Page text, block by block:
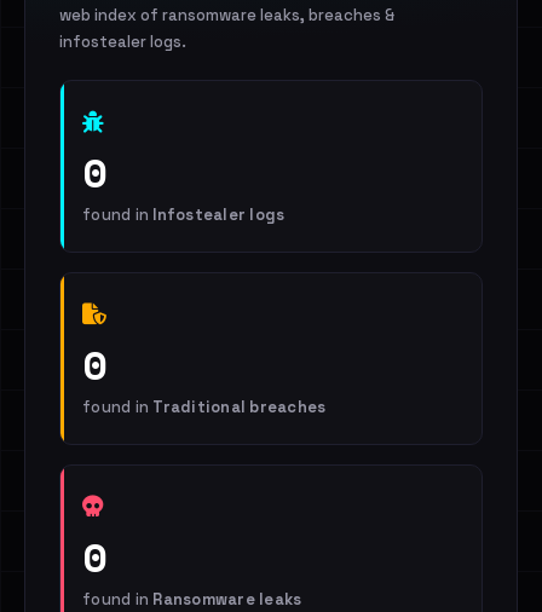
web index of ransomware leaks, breaches &
infostealer logs.
0
found in Infostealer logs
0
found in Traditional breaches
0
found in Ransomware leaks